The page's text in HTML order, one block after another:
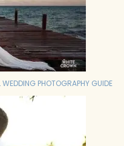
WEDDING PHOTOGRAPHY GUIDE